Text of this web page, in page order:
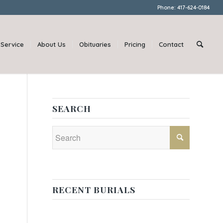
Phone: 417-624-0184
Service About Us Obituaries Pricing Contact
SEARCH
RECENT BURIALS